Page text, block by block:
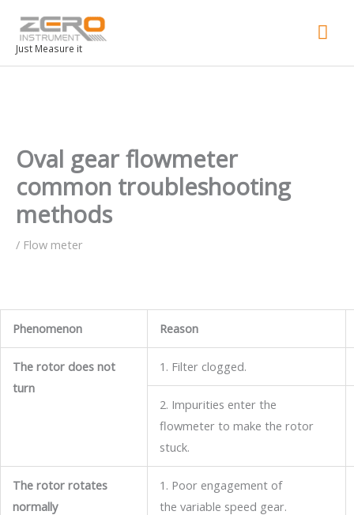
Just Measure it
Oval gear flowmeter
common troubleshooting
methods
/ Flow meter
Phenomenon Reason
The rotor does not
turn
1. Filter clogged.
2. Impurities enter the
flowmeter to make the rotor
stuck.
The rotor rotates
normally
1. Poor engagement of
the variable speed gear.